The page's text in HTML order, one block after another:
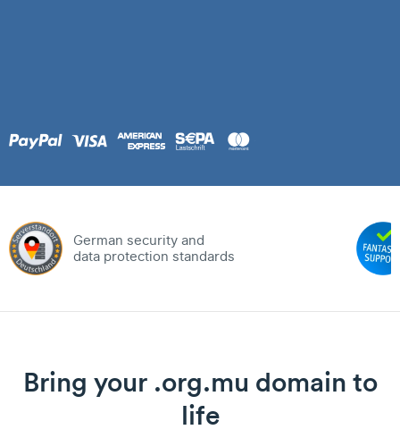
German security and
data protection standards
Bring your .org.mu domain to
life